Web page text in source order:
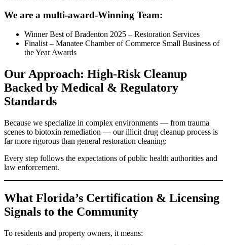
We are a multi-award-Winning Team:
Winner Best of Bradenton 2025 – Restoration Services
Finalist – Manatee Chamber of Commerce Small Business of
the Year Awards
Our Approach: High-Risk Cleanup
Backed by Medical & Regulatory
Standards
Because we specialize in complex environments — from trauma
scenes to biotoxin remediation — our illicit drug cleanup process is
far more rigorous than general restoration cleaning:
Every step follows the expectations of public health authorities and
law enforcement.
What Florida’s Certification & Licensing
Signals to the Community
To residents and property owners, it means: